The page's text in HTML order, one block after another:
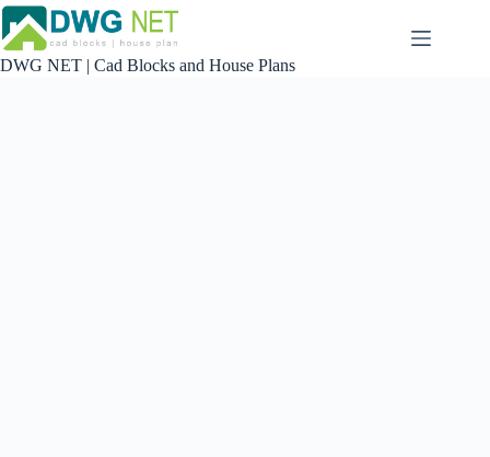
Skip
to
content
DWG NET | Cad Blocks and House Plans